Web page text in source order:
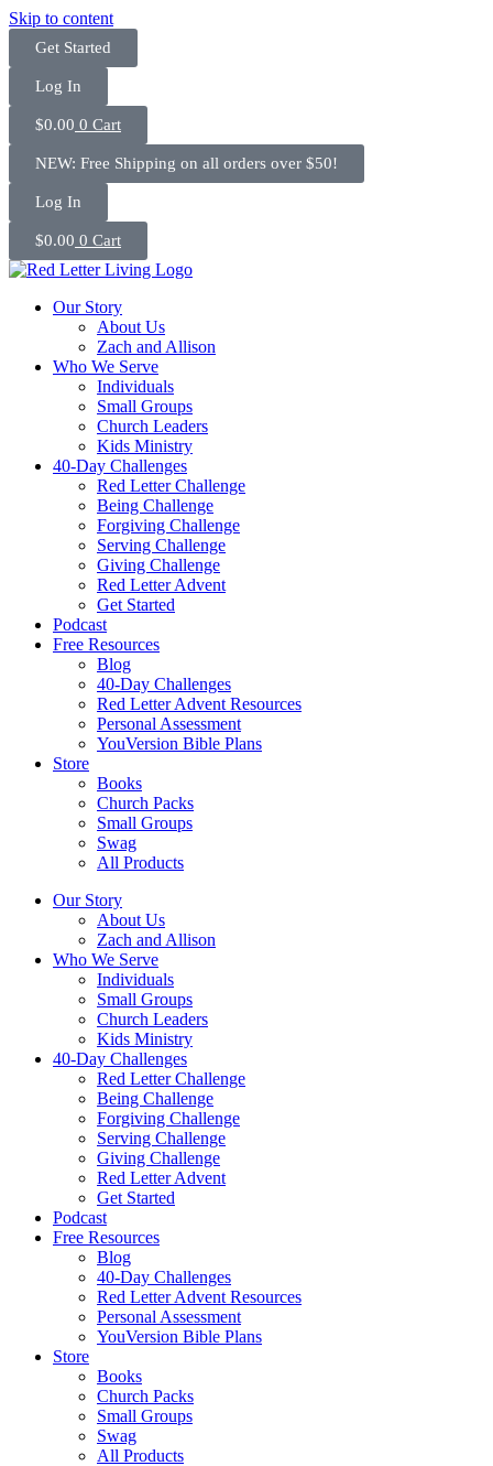
Skip to content
Get Started
Log In
$0.00 0 Cart
NEW: Free Shipping on all orders over $50!
Log In
$0.00 0 Cart
Our Story
About Us
Zach and Allison
Who We Serve
Individuals
Small Groups
Church Leaders
Kids Ministry
40-Day Challenges
Red Letter Challenge
Being Challenge
Forgiving Challenge
Serving Challenge
Giving Challenge
Red Letter Advent
Get Started
Podcast
Free Resources
Blog
40-Day Challenges
Red Letter Advent Resources
Personal Assessment
YouVersion Bible Plans
Store
Books
Church Packs
Small Groups
Swag
All Products
Our Story
About Us
Zach and Allison
Who We Serve
Individuals
Small Groups
Church Leaders
Kids Ministry
40-Day Challenges
Red Letter Challenge
Being Challenge
Forgiving Challenge
Serving Challenge
Giving Challenge
Red Letter Advent
Get Started
Podcast
Free Resources
Blog
40-Day Challenges
Red Letter Advent Resources
Personal Assessment
YouVersion Bible Plans
Store
Books
Church Packs
Small Groups
Swag
All Products